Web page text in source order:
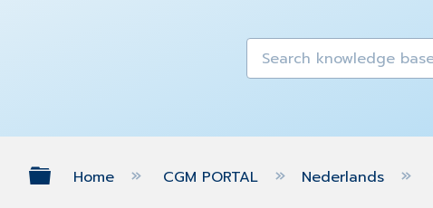
Expand/collapse global hierarchy
Home CGM PORTAL Nederlands